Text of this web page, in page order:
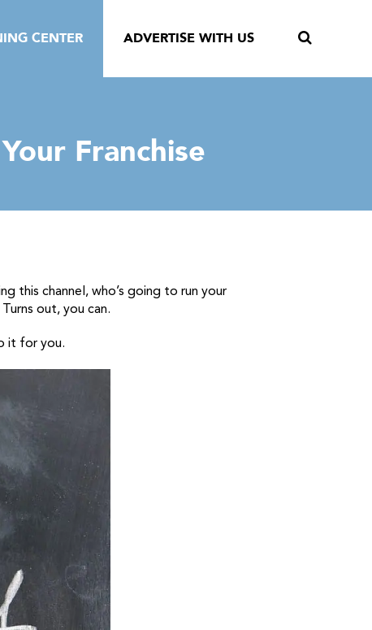
CENTER ADVERTISE WITH US
Franchise
this channel, who’s going to run your
out, you can.
it for you.